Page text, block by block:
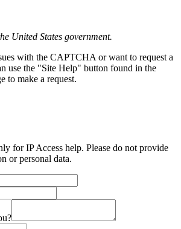
United States government.
with the CAPTCHA or want to request a
use the "Site Help" button found in the
to make a request.
for IP Access help. Please do not provide
or personal data.